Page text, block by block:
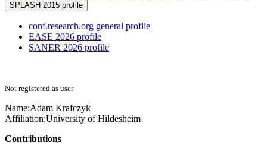
SPLASH 2015 profile
conf.research.org general profile
EASE 2026 profile
SANER 2026 profile
Not registered as user
Name:Adam Krafczyk
Affiliation:University of Hildesheim
Contributions